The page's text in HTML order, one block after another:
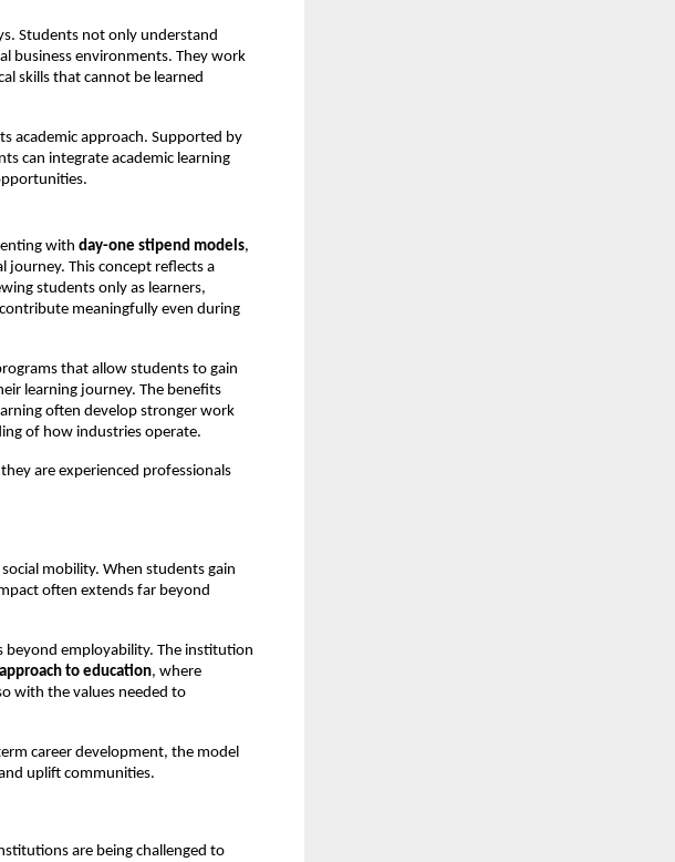
Students not only understand
business environments. They work
skills that cannot be learned
academic approach. Supported by
can integrate academic learning
with day-one stipend models,
This concept reflects a
students only as learners,
meaningfully even during
that allow students to gain
learning journey. The benefits
often develop stronger work
of how industries operate.
are experienced professionals
mobility. When students gain
often extends far beyond
beyond employability. The institution
to education, where
with the values needed to
career development, the model
uplift communities.
are being challenged to